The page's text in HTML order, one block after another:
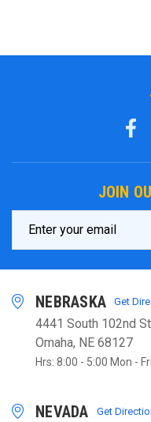
JOIN
Address
NEBRASKA Get
4441 South 102nd St
Omaha, NE 68127
Hrs: 8:00 - 5:00 Mon - Fri
NEVADA Get